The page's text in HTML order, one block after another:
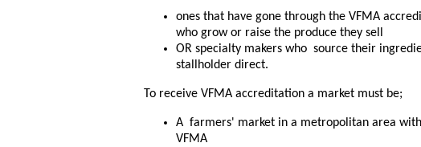
ones that have gone through the VFMA
who grow or raise the produce they sell
OR specialty makers who source their
stallholder direct.
To receive VFMA accreditation a market must be;
A farmers' market in a metropolitan area
VFMA